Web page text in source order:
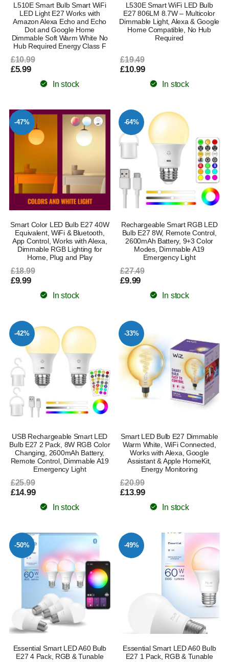
L510E Smart Bulb Smart WiFi
LED Light E27 Works with
Amazon Alexa Echo and Echo
Dot and Google Home
Dimmable Soft Warm White No
Hub Required Energy Class F
£10.99
£5.99
In stock
L530E Smart WiFi LED Bulb
E27 806LM 8.7W – Multicolor
Dimmable Light, Alexa & Google
Home Compatible, No Hub
Required
£19.49
£10.99
In stock
-47%
Smart Color LED Bulb E27 40W
Equivalent, WiFi & Bluetooth,
App Control, Works with Alexa,
Dimmable RGB Lighting for
Home, Plug and Play
£18.99
£9.99
In stock
-64%
Rechargeable Smart RGB LED
Bulb E27 8W, Remote Control,
2600mAh Battery, 9+3 Color
Modes, Dimmable A19
Emergency Light
£27.49
£9.99
In stock
-42%
USB Rechargeable Smart LED
Bulb E27 2 Pack, 8W RGB Color
Changing, 2600mAh Battery,
Remote Control, Dimmable A19
Emergency Light
£25.99
£14.99
In stock
-33%
Smart LED Bulb E27 Dimmable
Warm White, WiFi Connected,
Works with Alexa, Google
Assistant & Apple HomeKit,
Energy Monitoring
£20.99
£13.99
In stock
-50%
Essential Smart LED A60 Bulb
E27 4 Pack, RGB & Tunable
-49%
Essential Smart LED A60 Bulb
E27 1 Pack, RGB & Tunable